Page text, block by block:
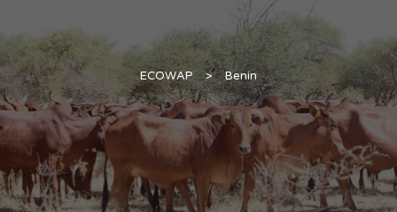
ECOWAP > Benin